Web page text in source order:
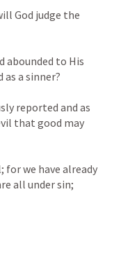
God judge the
abounded to His
a sinner?
reported and as
that good may
we have already
all under sin;